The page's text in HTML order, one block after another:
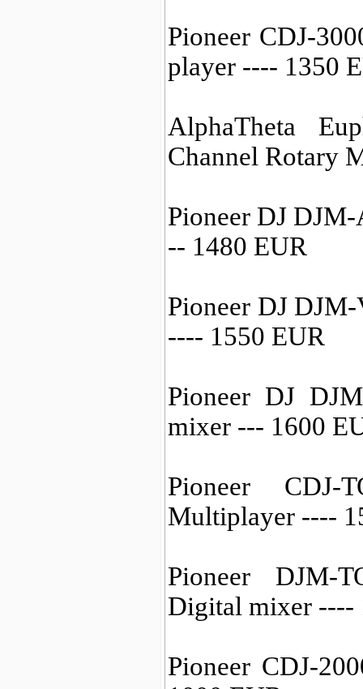
Pioneer CDJ-
player ---- 1350
AlphaTheta
Channel Rotary
Pioneer DJ
-- 1480 EUR
Pioneer DJ
---- 1550 EUR
Pioneer DJ
mixer --- 1600
Pioneer CDJ-
Multiplayer ----
Pioneer DJM-
Digital mixer ----
Pioneer CDJ-